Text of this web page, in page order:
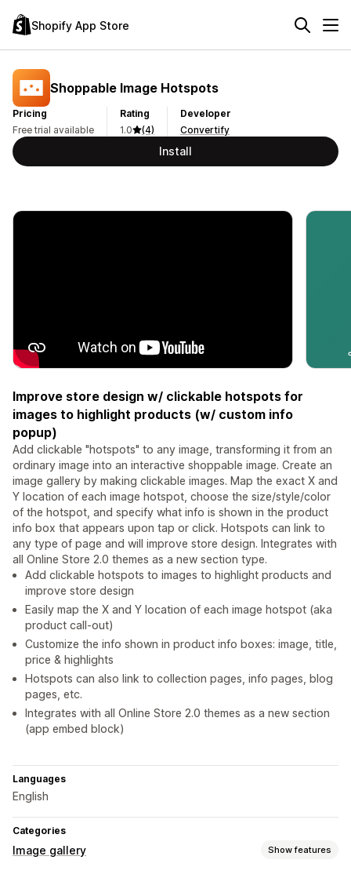
Shopify App Store
Shoppable Image Hotspots
Pricing
Free trial available
Rating
1.0
(4)
Developer
Convertify
Install
Improve store design w/ clickable hotspots for
images to highlight products (w/ custom info
popup)
Add clickable "hotspots" to any image, transforming it from an
ordinary image into an interactive shoppable image. Create an
image gallery by making clickable images. Map the exact X and
Y location of each image hotspot, choose the size/style/color
of the hotspot, and specify what info is shown in the product
info box that appears upon tap or click. Hotspots can link to
any type of page and will improve store design. Integrates with
all Online Store 2.0 themes as a new section type.
Add clickable hotspots to images to highlight products and
improve store design
Easily map the X and Y location of each image hotspot (aka
product call-out)
Customize the info shown in product info boxes: image, title,
price & highlights
Hotspots can also link to collection pages, info pages, blog
pages, etc.
Integrates with all Online Store 2.0 themes as a new section
(app embed block)
Languages
English
Categories
Image gallery Show features